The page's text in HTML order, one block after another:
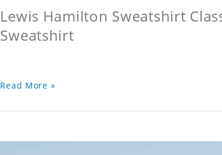
Lewis Hamilton Sweatshirt
Sweatshirt
Read More »